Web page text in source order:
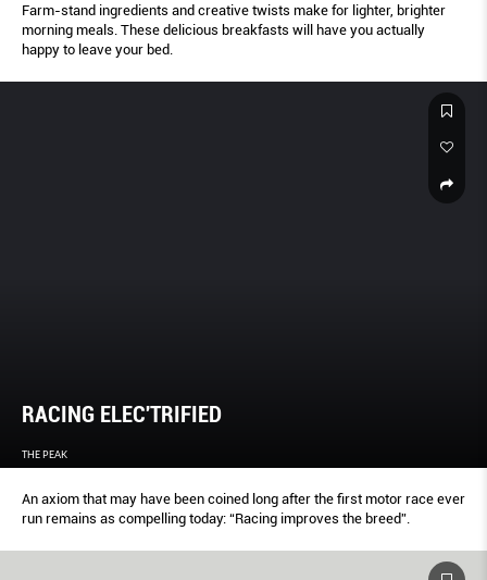
Farm-stand ingredients and creative twists make for lighter, brighter
morning meals. These delicious breakfasts will have you actually
happy to leave your bed.
RACING ELEC'TRIFIED
THE PEAK
An axiom that may have been coined long after the first motor race ever
run remains as compelling today: “Racing improves the breed”.